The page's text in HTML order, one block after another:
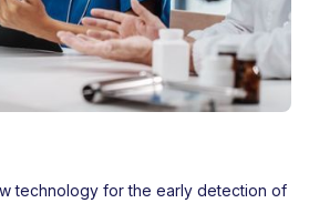
technology for the early detection of